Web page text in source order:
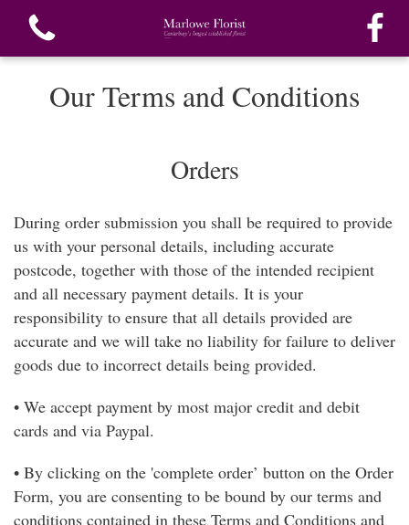
Bouquets
Funeral Flowers
Special Funeral Tributes
Gifts
Weddings
Our Terms and Conditions
Orders
During order submission you shall be required to provide
us with your personal details, including accurate
postcode, together with those of the intended recipient
and all necessary payment details. It is your
responsibility to ensure that all details provided are
accurate and we will take no liability for failure to deliver
goods due to incorrect details being provided.
• We accept payment by most major credit and debit
cards and via Paypal.
• By clicking on the 'complete order’ button on the Order
Form, you are consenting to be bound by our terms and
conditions contained in these Terms and Conditions and